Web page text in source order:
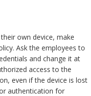
own device, make
Ask the employees to
and change it at
access to the
even if the device is lost
authentication for